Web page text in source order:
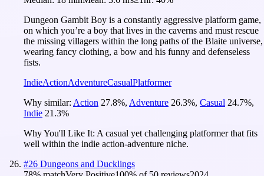
Dungeon Gambit Boy is a constantly aggressive platform game,
on which you’re a boy that lives in the caverns and must rescue
the missing villagers within the long paths of the Blaite universe,
wearing fancy clothing, a bow and his funny and defenseless
fists.
IndieActionAdventureCasualPlatformer
Why similar: Action 27.8%, Adventure 26.3%, Casual 24.7%,
Indie 21.3%
Why You'll Like It: A casual yet challenging platformer that fits
well within the indie action-adventure niche.
#26 Dungeons and Ducklings